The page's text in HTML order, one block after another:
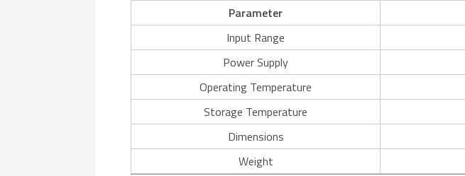
Parameter
Input Range
Power Supply
Operating Temperature
Storage Temperature
Dimensions
Weight